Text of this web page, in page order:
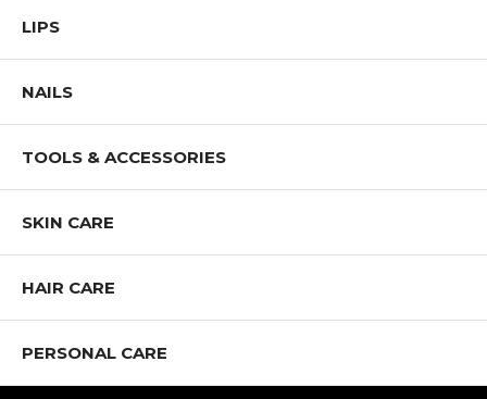
LIPS
NAILS
TOOLS & ACCESSORIES
SKIN CARE
HAIR CARE
PERSONAL CARE